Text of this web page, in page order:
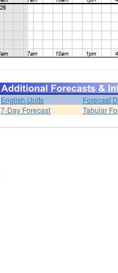
English Units
Forecast
7-Day Forecast
Tabular